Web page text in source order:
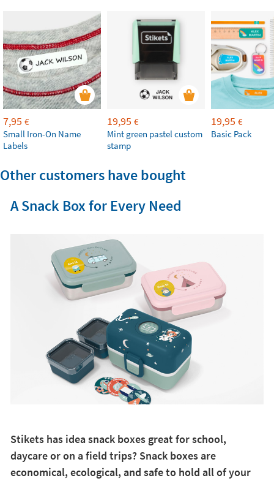
7,95 €
Small Iron-On Name
Labels
19,95 €
Mint green pastel custom
stamp
19,95 €
Basic Pack
Other customers have bought
A Snack Box for Every Need
Stikets has idea snack boxes great for school,
daycare or on a field trips? Snack boxes are
economical, ecological, and safe to hold all of your